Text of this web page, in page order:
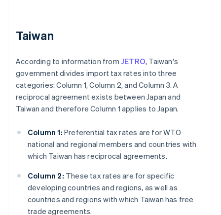
Taiwan
According to information from JETRO, Taiwan's
government divides import tax rates into three
categories: Column 1, Column 2, and Column 3. A
reciprocal agreement exists between Japan and
Taiwan and therefore Column 1 applies to Japan.
Column 1: Preferential tax rates are for WTO
national and regional members and countries with
which Taiwan has reciprocal agreements.
Column 2: These tax rates are for specific
developing countries and regions, as well as
countries and regions with which Taiwan has free
trade agreements.